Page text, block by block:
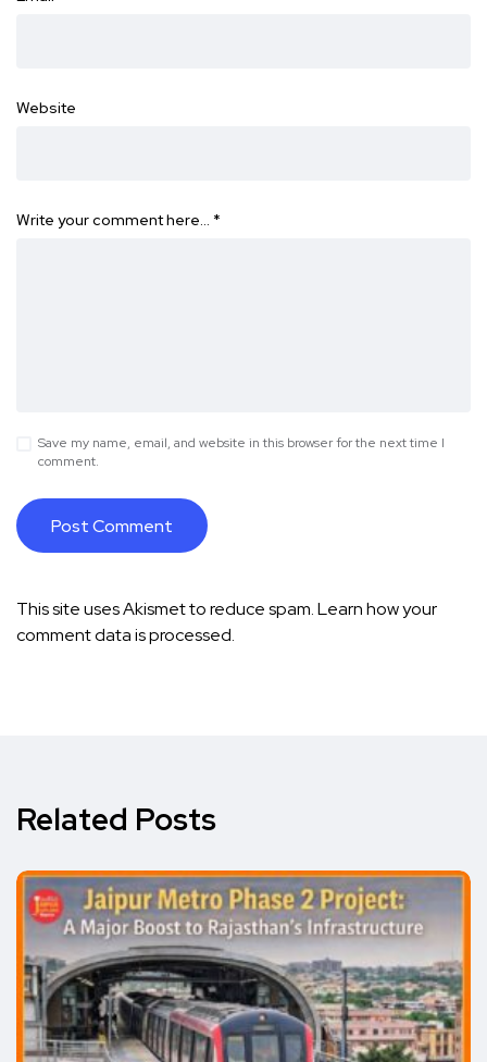
Website
Write your comment here… *
Save my name, email, and website in this browser for the next time I
comment.
This site uses Akismet to reduce spam.Learn how your
comment data is processed.
Related Posts